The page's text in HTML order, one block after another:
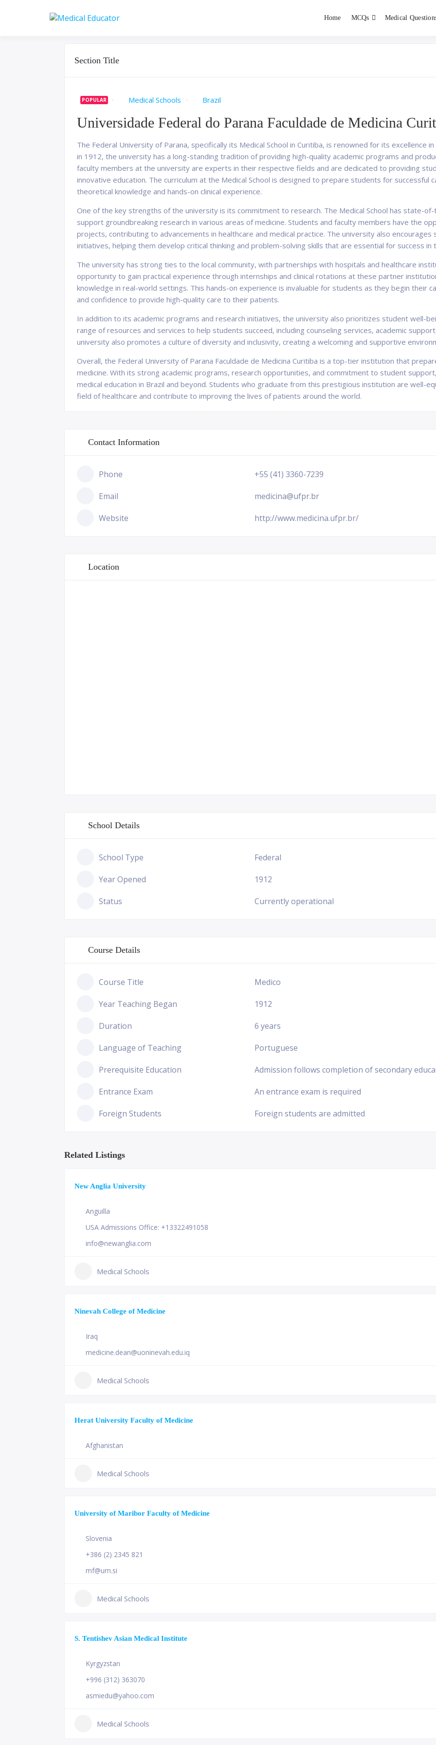
Home MCQs Medical
Section Title
POPULAR Medical Schools Brazil
Universidade Federal do Parana Faculdade de Medicina
The Federal University of Parana, specifically its Medical School in Curitiba, is renowned for its excellence
in 1912, the university has a long-standing tradition of providing high-quality academic programs and
faculty members at the university are experts in their respective fields and are dedicated to providing
innovative education. The curriculum at the Medical School is designed to prepare students for successful
theoretical knowledge and hands-on clinical experience.
One of the key strengths of the university is its commitment to research. The Medical School has state-
support groundbreaking research in various areas of medicine. Students and faculty members have the
projects, contributing to advancements in healthcare and medical practice. The university also
initiatives, helping them develop critical thinking and problem-solving skills that are essential for success in
The university has strong ties to the local community, with partnerships with hospitals and healthcare
opportunity to gain practical experience through internships and clinical rotations at these partner
knowledge in real-world settings. This hands-on experience is invaluable for students as they begin their
and confidence to provide high-quality care to their patients.
In addition to its academic programs and research initiatives, the university also prioritizes student well-
range of resources and services to help students succeed, including counseling services, academic
university also promotes a culture of diversity and inclusivity, creating a welcoming and supportive
Overall, the Federal University of Parana Faculdade de Medicina Curitiba is a top-tier institution that
medicine. With its strong academic programs, research opportunities, and commitment to student
medical education in Brazil and beyond. Students who graduate from this prestigious institution are well-
field of healthcare and contribute to improving the lives of patients around the world.
Contact Information
Phone +55 (41) 3360-7239
Email medicina@ufpr.br
Website http://www.medicina.ufpr.br/
Location
School Details
School Type Federal
Year Opened 1912
Status Currently operational
Course Details
Course Title Medico
Year Teaching Began 1912
Duration 6 years
Language of Teaching Portuguese
Prerequisite Education Admission follows completion of secondary
Entrance Exam An entrance exam is required
Foreign Students Foreign students are admitted
Related Listings
New Anglia University
Anguilla
USA Admissions Office: +13322491058
info@newanglia.com
Medical Schools
Ninevah College of Medicine
Iraq
medicine.dean@uoninevah.edu.iq
Medical Schools
Herat University Faculty of Medicine
Afghanistan
Medical Schools
University of Maribor Faculty of Medicine
Slovenia
+386 (2) 2345 821
mf@um.si
Medical Schools
S. Tentishev Asian Medical Institute
Kyrgyzstan
+996 (312) 363070
asmiedu@yahoo.com
Medical Schools